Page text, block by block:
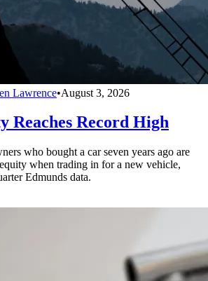
Lawrence•August 3, 2026
Reaches Record High
who bought a car seven years ago are
when trading in for a new vehicle,
Edmunds data.